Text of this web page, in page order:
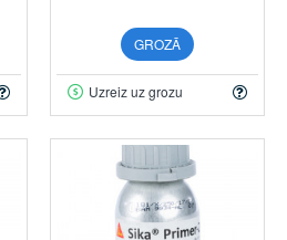
GROZĀ
Uzreiz uz grozu